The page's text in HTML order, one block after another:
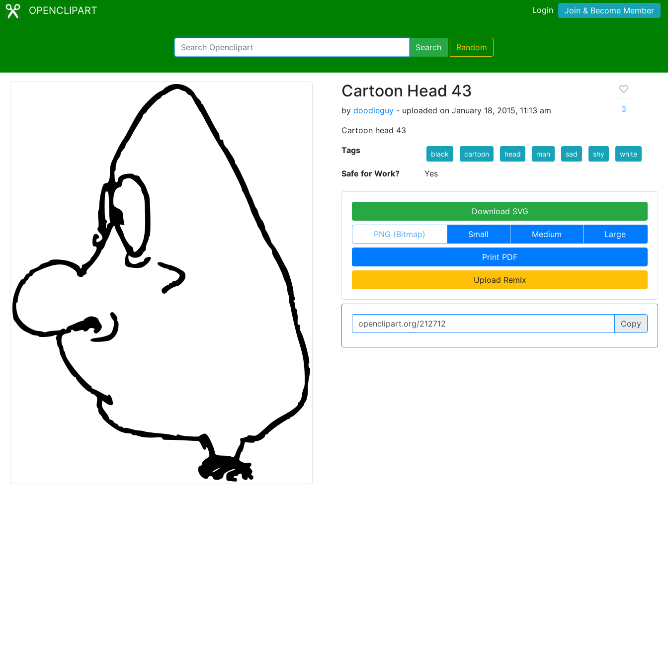
OPENCLIPART Login Join & Become Member
Search Random
Cartoon Head 43
by doodleguy - uploaded on January 18, 2015, 11:13 am
Cartoon head 43
3
Tags black cartoon head man sad shy white
Safe for Work? Yes
Download SVG
PNG (Bitmap) Small Medium Large
Print PDF
Upload Remix
Copy